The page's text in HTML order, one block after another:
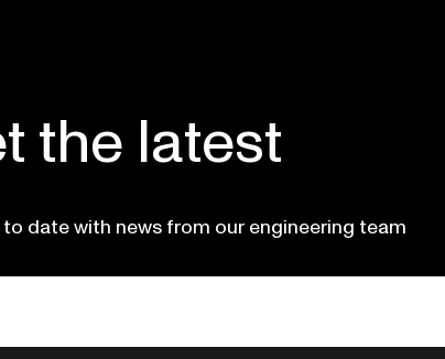
the latest
date with news from our engineering team